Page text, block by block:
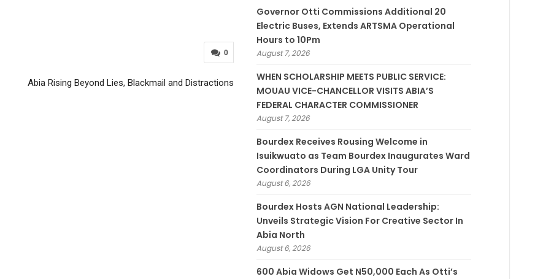
0
Abia Rising Beyond Lies, Blackmail and Distractions
Governor Otti Commissions Additional 20
Electric Buses, Extends ARTSMA Operational
Hours to 10Pm
August 7, 2026
WHEN SCHOLARSHIP MEETS PUBLIC SERVICE:
MOUAU VICE-CHANCELLOR VISITS ABIA’S
FEDERAL CHARACTER COMMISSIONER
August 7, 2026
Bourdex Receives Rousing Welcome in
Isuikwuato as Team Bourdex Inaugurates Ward
Coordinators During LGA Unity Tour
August 6, 2026
Bourdex Hosts AGN National Leadership:
Unveils Strategic Vision For Creative Sector In
Abia North
August 6, 2026
600 Abia Widows Get N50,000 Each As Otti’s